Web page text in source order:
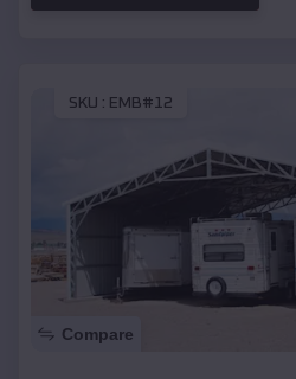
SKU : EMB#12
Compare